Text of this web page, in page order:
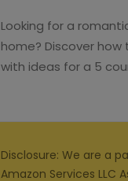
Looking for a
home? Discover
with ideas for a 5
Disclosure: We are a
Amazon Services LLC